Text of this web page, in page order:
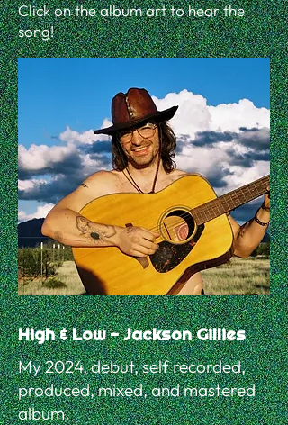
Click on the album art to hear the
song!
High & Low - Jackson Gillies
My 2024, debut, self recorded,
produced, mixed, and mastered
album.